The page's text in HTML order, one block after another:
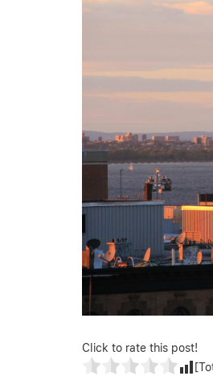
Click to rate this post!